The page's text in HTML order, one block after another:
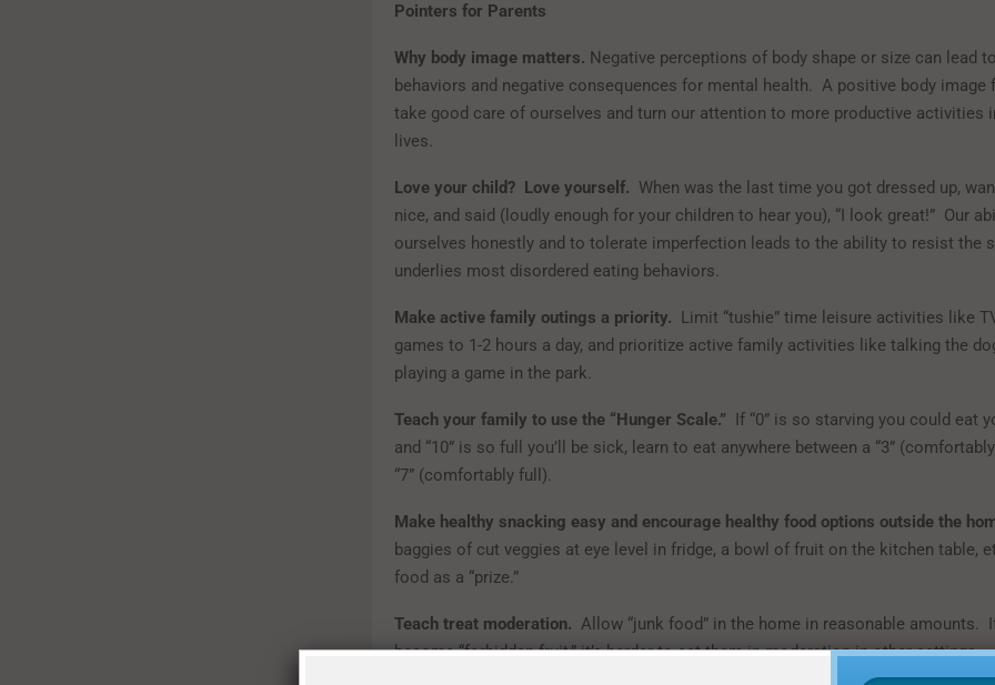
Pointers for Parents
Why body image matters. Negative perceptions of body shape or size can lead
behaviors and negative consequences for mental health. A positive body image
take good care of ourselves and turn our attention to more productive activities
lives.
Love your child? Love yourself. When was the last time you got dressed up,
nice, and said (loudly enough for your children to hear you), “I look great!” Our
ourselves honestly and to tolerate imperfection leads to the ability to resist the
underlies most disordered eating behaviors.
Make active family outings a priority. Limit “tushie” time leisure activities like
games to 1-2 hours a day, and prioritize active family activities like talking the
playing a game in the park.
Teach your family to use the “Hunger Scale.”
If “0” is so starving you could eat
and “10” is so full you’ll be sick, learn to eat anywhere between a “3”
“7” (comfortably full).
Make healthy snacking easy and encourage healthy food options outside the
baggies of cut veggies at eye level in fridge, a bowl of fruit on the kitchen table,
food as a “prize.”
Teach treat moderation. Allow “junk food” in the home in reasonable amounts.
become “forbidden fruit,” it’s harder to eat them in moderation in other settings.